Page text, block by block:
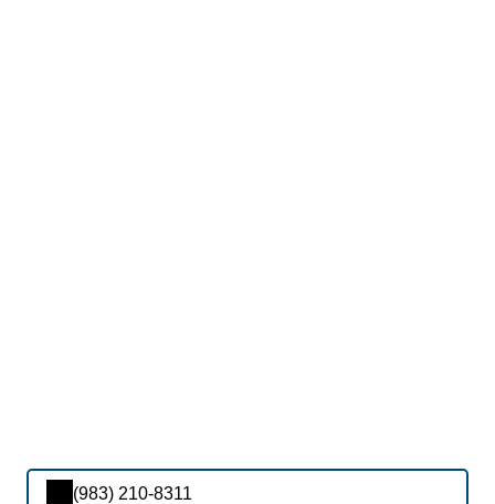
(983) 210-8311